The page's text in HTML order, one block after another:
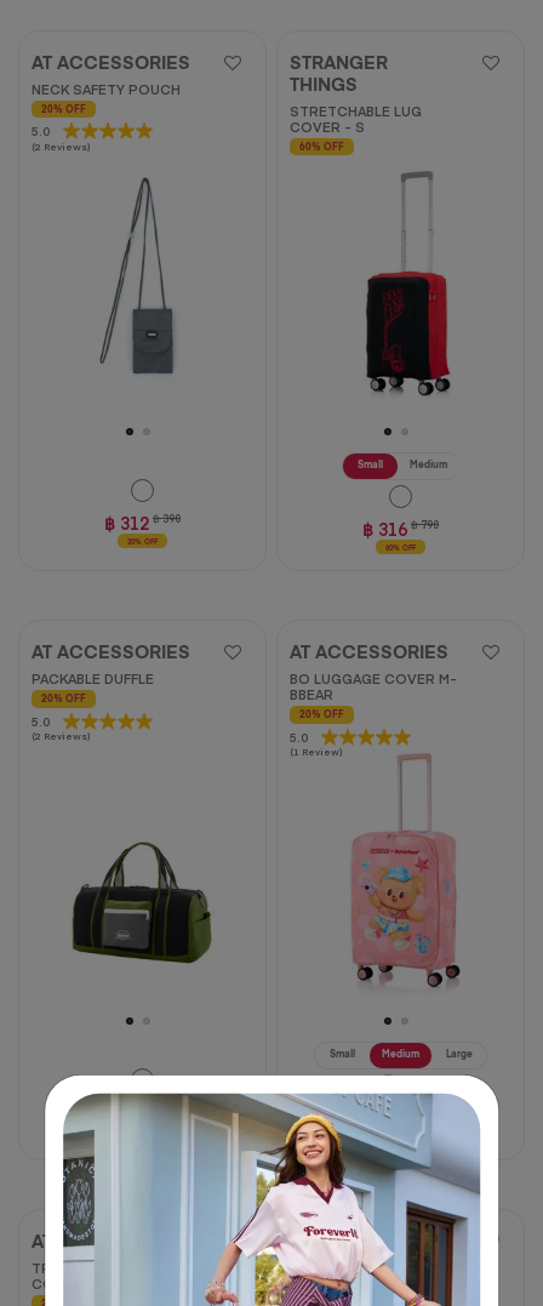
AT ACCESSORIES
NECK SAFETY POUCH
20% OFF
5.0
(2 Reviews)
5.0
out
฿ 312 ฿ 390
20% OFF
Small Medium
STRANGER
THINGS
STRETCHABLE LUG
COVER - S
60% OFF
฿ 316 ฿ 790
60% OFF
AT ACCESSORIES
PACKABLE DUFFLE
20% OFF
5.0
(2 Reviews)
5.0
out
฿ 1,000 ฿ 1,250
Small Medium Large
AT ACCESSORIES
BO LUGGAGE COVER M-
BBEAR
20% OFF
5.0
(1 Review)
5.0
out
฿ 1,160 ฿ 1,450
20% OFF
AT ACCESSORIES
TPU STRETCHABLE
COVER - S
AT ACCESSORIES
UNI TRA ADAPTER 2 USB
C